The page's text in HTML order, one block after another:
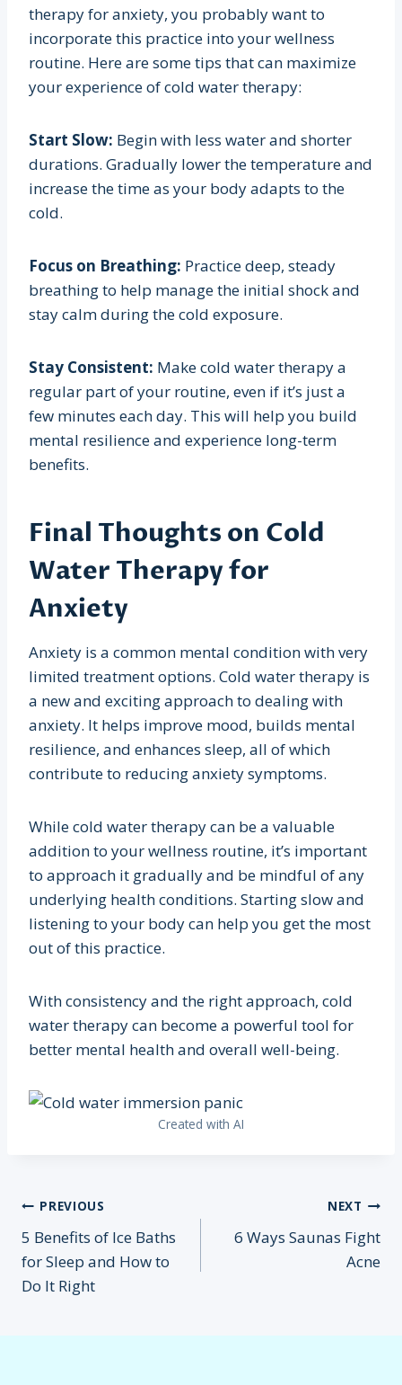
therapy for anxiety, you probably want to
incorporate this practice into your wellness
routine. Here are some tips that can maximize
your experience of cold water therapy:
Start Slow: Begin with less water and shorter
durations. Gradually lower the temperature and
increase the time as your body adapts to the
cold.
Focus on Breathing: Practice deep, steady
breathing to help manage the initial shock and
stay calm during the cold exposure.
Stay Consistent: Make cold water therapy a
regular part of your routine, even if it’s just a
few minutes each day. This will help you build
mental resilience and experience long-term
benefits.
Final Thoughts on Cold
Water Therapy for
Anxiety
Anxiety is a common mental condition with very
limited treatment options. Cold water therapy is
a new and exciting approach to dealing with
anxiety. It helps improve mood, builds mental
resilience, and enhances sleep, all of which
contribute to reducing anxiety symptoms.
While cold water therapy can be a valuable
addition to your wellness routine, it’s important
to approach it gradually and be mindful of any
underlying health conditions. Starting slow and
listening to your body can help you get the most
out of this practice.
With consistency and the right approach, cold
water therapy can become a powerful tool for
better mental health and overall well-being.
Created with AI
Post
navigation
PREVIOUS
5 Benefits of Ice Baths
for Sleep and How to
Do It Right
NEXT
6 Ways Saunas Fight
Acne